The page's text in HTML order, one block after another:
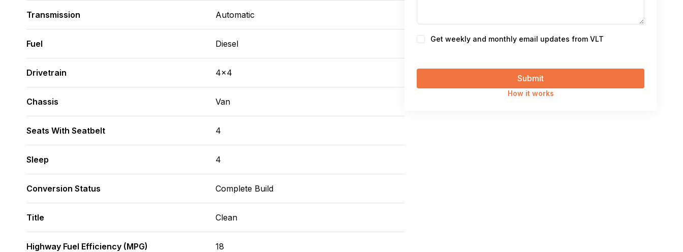
Transmission Automatic
Fuel Diesel
Drivetrain 4x4
Chassis Van
Seats With Seatbelt 4
Sleep 4
Conversion Status Complete Build
Title Clean
Highway Fuel Efficiency (MPG) 18
ConsentGet weekly and monthly email updates from VLT
How it works